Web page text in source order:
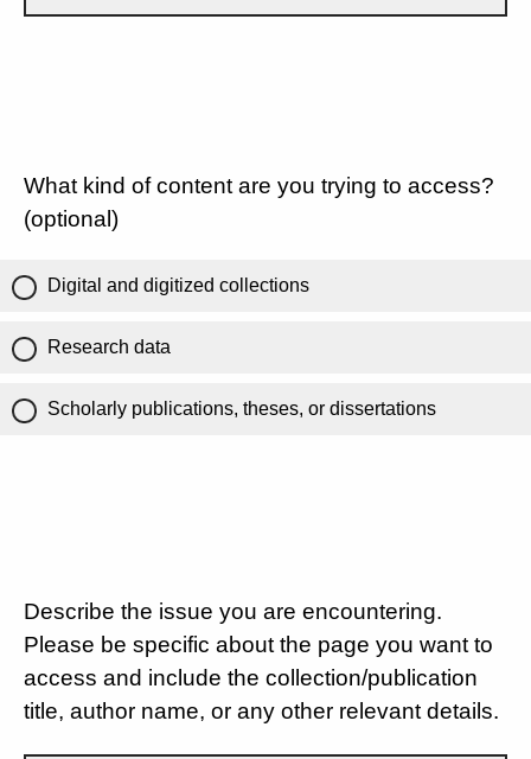
What kind of content are you trying to access?
(optional)
Digital and digitized collections
Research data
Scholarly publications, theses, or dissertations
Describe the issue you are encountering.
Please be specific about the page you want to
access and include the collection/publication
title, author name, or any other relevant details.